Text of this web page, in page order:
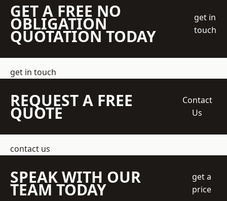
GET A FREE NO
OBLIGATION
QUOTATION TODAY
get in
touch
get in touch
REQUEST A FREE
QUOTE
Contact
Us
contact us
SPEAK WITH OUR
TEAM TODAY
get a
price